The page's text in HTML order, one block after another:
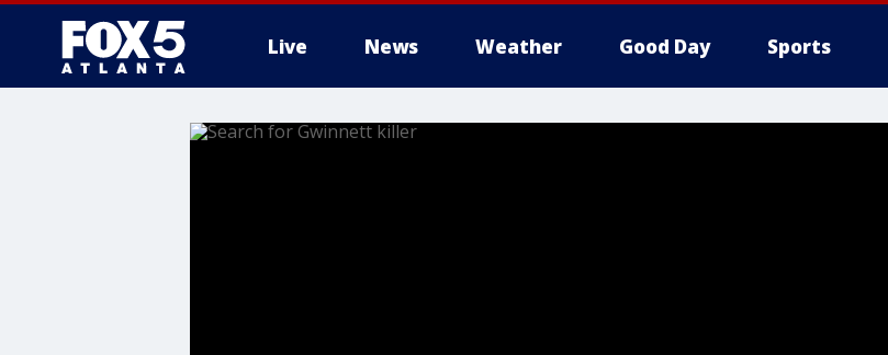
Live News Weather Good Day Sports